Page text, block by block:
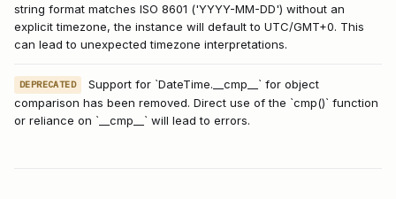
string format matches ISO 8601 ('YYYY-MM-DD') without an
explicit timezone, the instance will default to UTC/GMT+0. This
can lead to unexpected timezone interpretations.
DEPRECATED
Support for `DateTime.__cmp__` for object
comparison has been removed. Direct use of the `cmp()` function
or reliance on `__cmp__` will lead to errors.